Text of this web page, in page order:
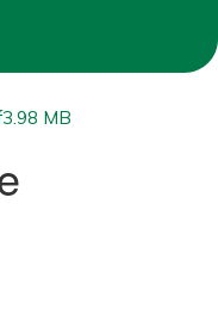
3.98 MB